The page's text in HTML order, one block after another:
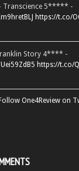
Transcience 5***** -
https://t.co/
Story 4**** -
https://t.co/
Follow One4Review on